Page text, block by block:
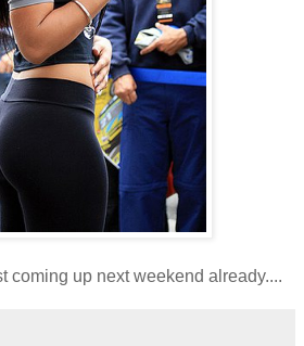
coming up next weekend already....